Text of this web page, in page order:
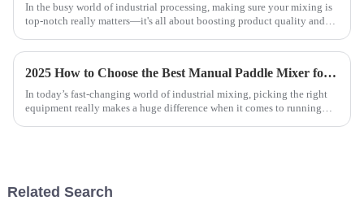
In the busy world of industrial processing, making sure your mixing is
top-notch really matters—it's all about boosting product quality and
2025 How to Choose the Best Manual Paddle Mixer for Your Mixing Needs
In today’s fast-changing world of industrial mixing, picking the right
equipment really makes a huge difference when it comes to running
Related Search